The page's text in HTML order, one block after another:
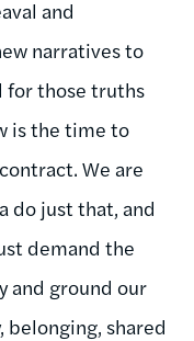
and
narratives to
for those truths
is the time to
We are
do just that, and
demand the
and ground our
shared